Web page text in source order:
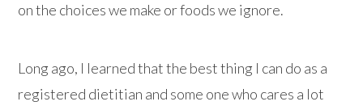
on the choices we make or foods we ignore.
Long ago, I learned that the best thing I can do as a
registered dietitian and some one who cares a lot